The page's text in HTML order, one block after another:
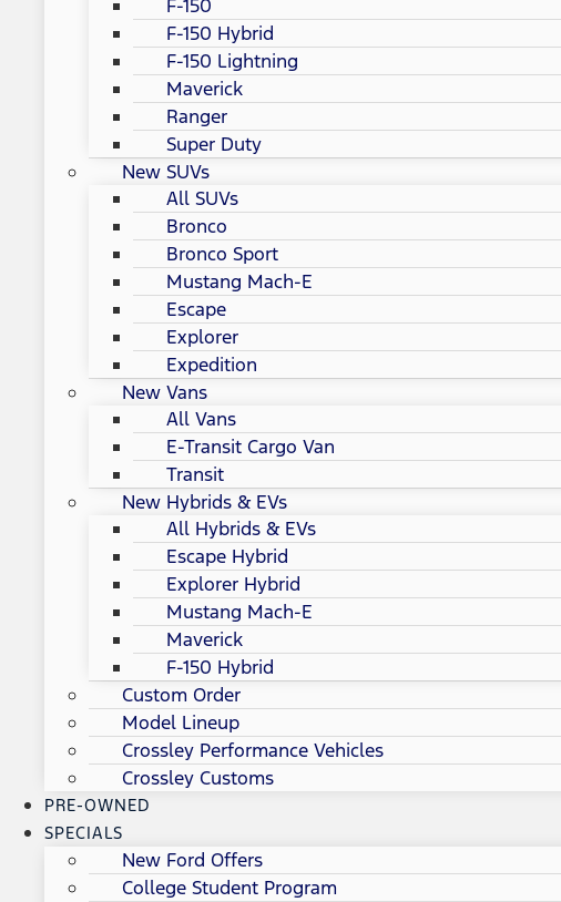
F-150
F-150 Hybrid
F-150 Lightning
Maverick
Ranger
Super Duty
New SUVs
All SUVs
Bronco
Bronco Sport
Mustang Mach-E
Escape
Explorer
Expedition
New Vans
All Vans
E-Transit Cargo Van
Transit
New Hybrids & EVs
All Hybrids & EVs
Escape Hybrid
Explorer Hybrid
Mustang Mach-E
Maverick
F-150 Hybrid
Custom Order
Model Lineup
Crossley Performance Vehicles
Crossley Customs
PRE-OWNED
SPECIALS
New Ford Offers
College Student Program